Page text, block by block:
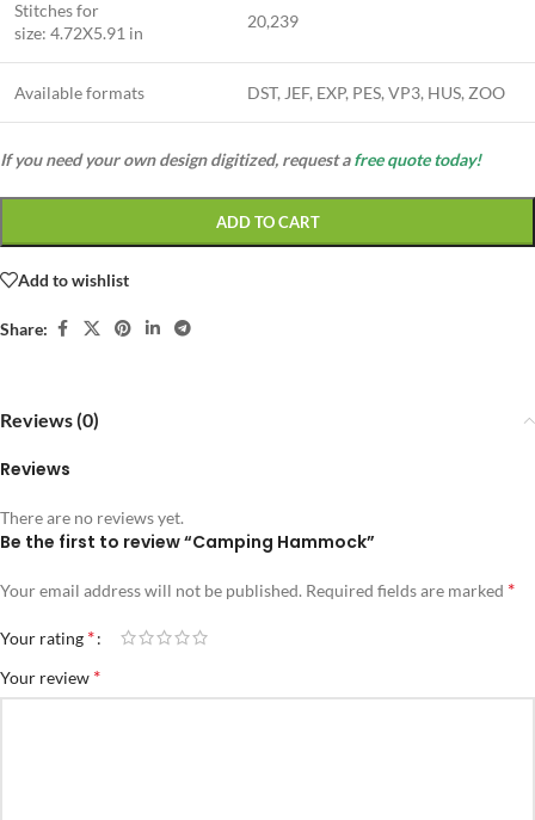
Stitches for
size: 4.72X5.91 in
20,239
Available formats DST, JEF, EXP, PES, VP3, HUS, ZOO
If you need your own design digitized, request afree quote today!
ADD TO CART
Add to wishlist
Share:
Reviews (0)
Reviews
There are no reviews yet.
Be the first to review “Camping Hammock”
Your email address will not be published. Required fields are marked *
Your rating *
Your review *